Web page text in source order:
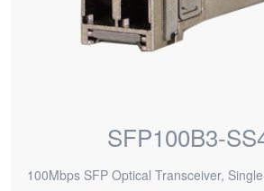
SFP100B3-
100Mbps SFP Optical Transceiver,